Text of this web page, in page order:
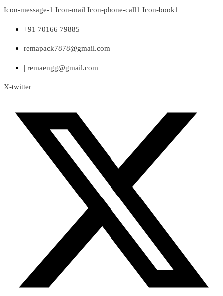
Skip
content
Icon-message-1 Icon-mail Icon-phone-call1 Icon-book1
+91 70166 79885
remapack7878@gmail.com
| remaengg@gmail.com
X-twitter